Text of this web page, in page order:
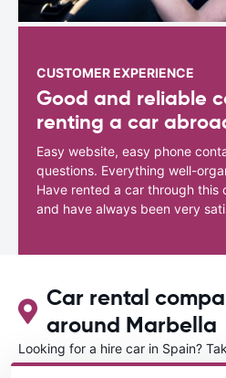
CUSTOMER EXPERIENCE
Good and reliable
renting a car
Easy website, easy phone
questions. Everything well-
Have rented a car through this
and have always been very
Car rental
around Marbella
Looking for a hire car in Spain?
Spaindirectory.